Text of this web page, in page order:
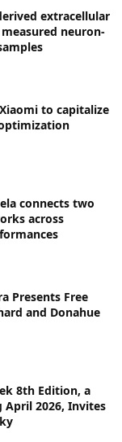
extracellular
neuron-
to capitalize
connects two
across
Presents Free
and Donahue
8th Edition, a
April 2026, Invites